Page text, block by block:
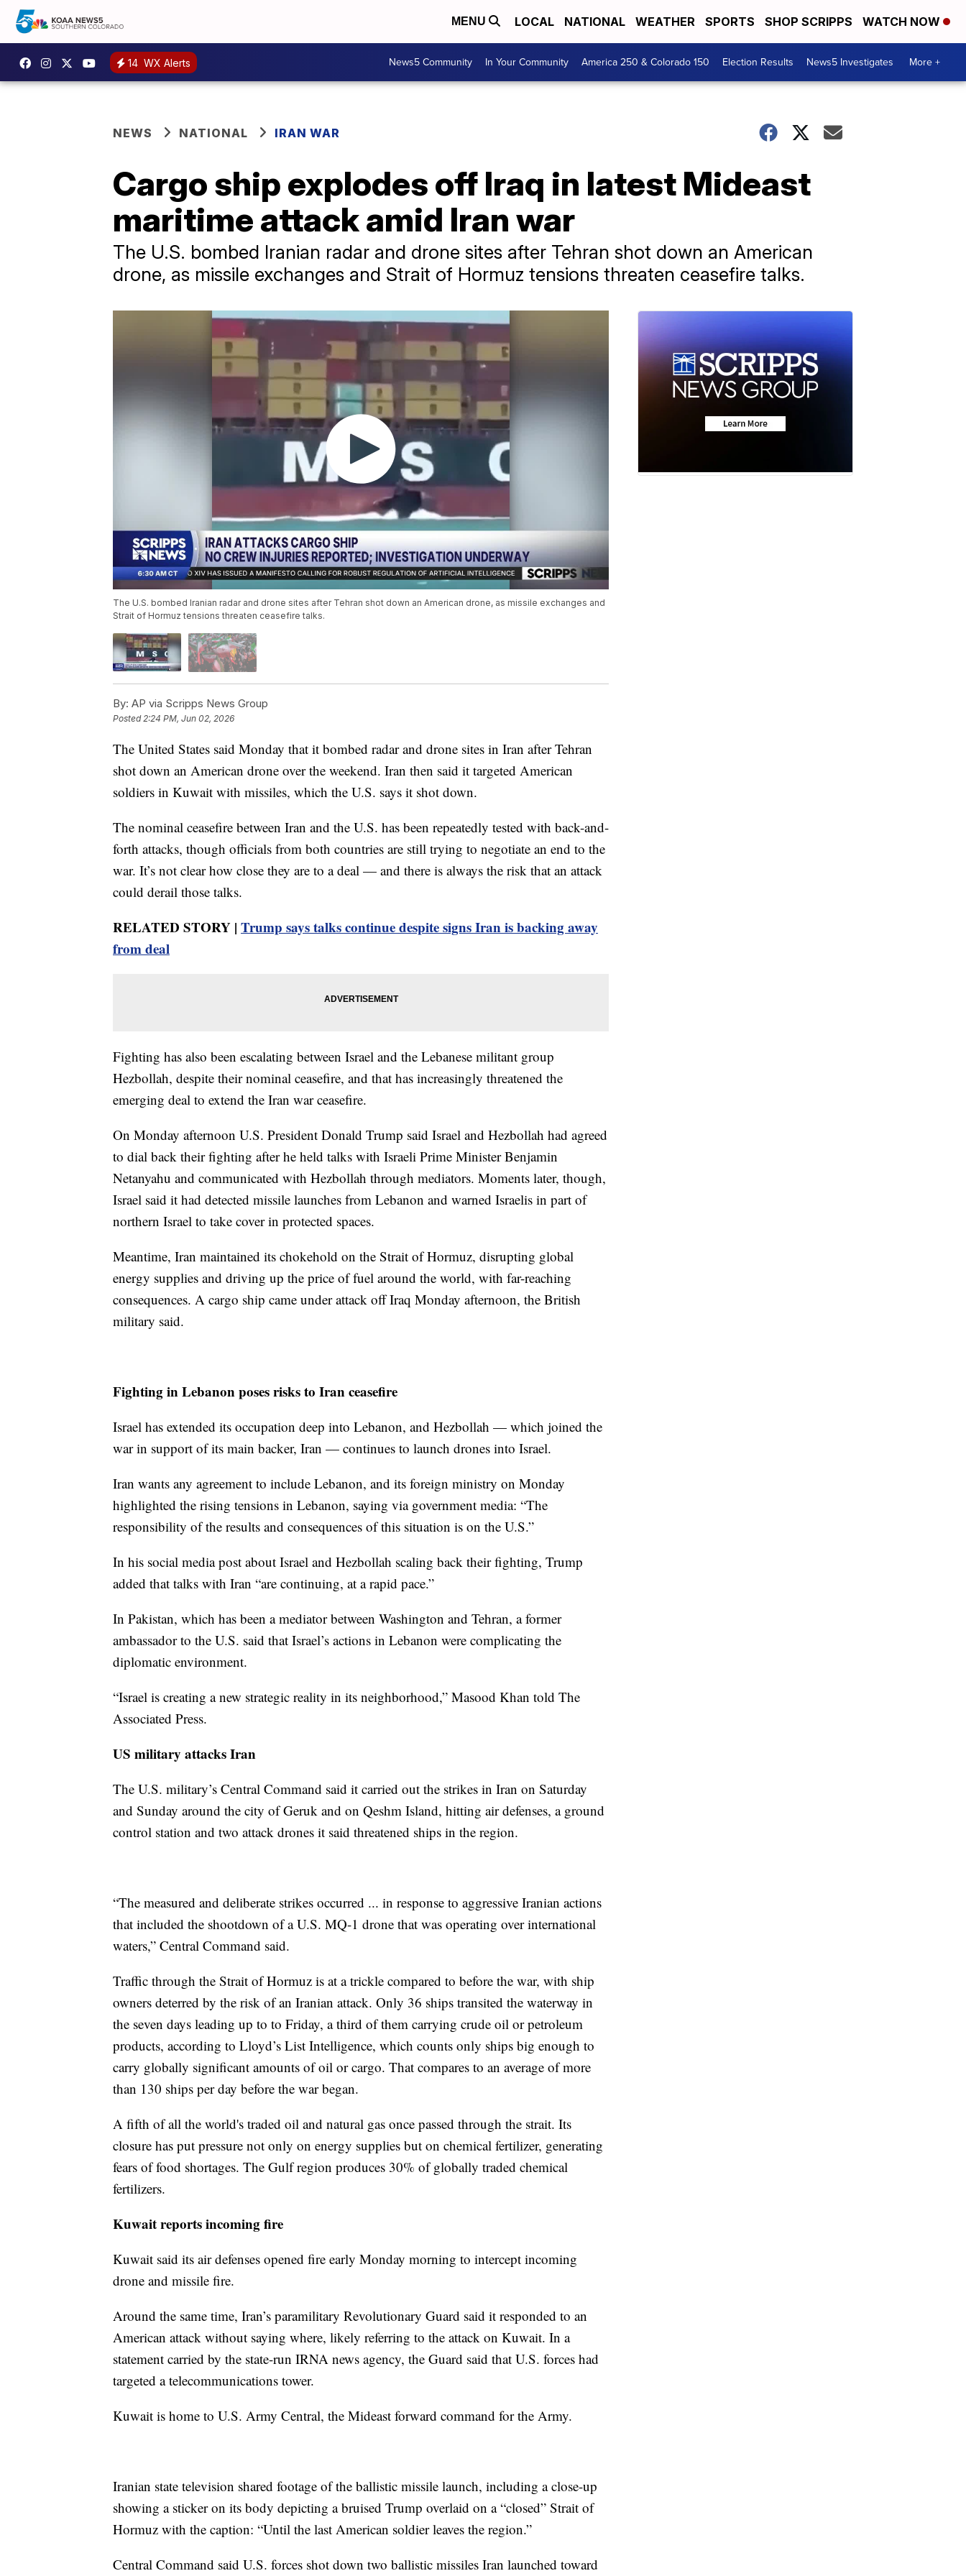
MENU LOCAL NATIONAL WEATHER SPORTS SHOP SCRIPPS WATCH NOW
14 WX Alerts News5 Community In Your Community America 250 & Colorado 150 Election Results News5 Investigates More +
NEWS NATIONAL IRAN WAR
Cargo ship explodes off Iraq in latest Mideast
maritime attack amid Iran war
The U.S. bombed Iranian radar and drone sites after Tehran shot down an American
drone, as missile exchanges and Strait of Hormuz tensions threaten ceasefire talks.
The U.S. bombed Iranian radar and drone sites after Tehran shot down an American drone, as missile exchanges and
Strait of Hormuz tensions threaten ceasefire talks.
By: AP via Scripps News Group
Posted 2:24 PM, Jun 02, 2026
The United States said Monday that it bombed radar and drone sites in Iran after Tehran
shot down an American drone over the weekend. Iran then said it targeted American
soldiers in Kuwait with missiles, which the U.S. says it shot down.
The nominal ceasefire between Iran and the U.S. has been repeatedly tested with back-and-
forth attacks, though officials from both countries are still trying to negotiate an end to the
war. It’s not clear how close they are to a deal — and there is always the risk that an attack
could derail those talks.
RELATED STORY | Trump says talks continue despite signs Iran is backing away
from deal
Fighting has also been escalating between Israel and the Lebanese militant group
Hezbollah, despite their nominal ceasefire, and that has increasingly threatened the
emerging deal to extend the Iran war ceasefire.
On Monday afternoon U.S. President Donald Trump said Israel and Hezbollah had agreed
to dial back their fighting after he held talks with Israeli Prime Minister Benjamin
Netanyahu and communicated with Hezbollah through mediators. Moments later, though,
Israel said it had detected missile launches from Lebanon and warned Israelis in part of
northern Israel to take cover in protected spaces.
Meantime, Iran maintained its chokehold on the Strait of Hormuz, disrupting global
energy supplies and driving up the price of fuel around the world, with far-reaching
consequences. A cargo ship came under attack off Iraq Monday afternoon, the British
military said.
Fighting in Lebanon poses risks to Iran ceasefire
Israel has extended its occupation deep into Lebanon, and Hezbollah — which joined the
war in support of its main backer, Iran — continues to launch drones into Israel.
Iran wants any agreement to include Lebanon, and its foreign ministry on Monday
highlighted the rising tensions in Lebanon, saying via government media: “The
responsibility of the results and consequences of this situation is on the U.S.”
In his social media post about Israel and Hezbollah scaling back their fighting, Trump
added that talks with Iran “are continuing, at a rapid pace.”
In Pakistan, which has been a mediator between Washington and Tehran, a former
ambassador to the U.S. said that Israel’s actions in Lebanon were complicating the
diplomatic environment.
“Israel is creating a new strategic reality in its neighborhood,” Masood Khan told The
Associated Press.
US military attacks Iran
The U.S. military’s Central Command said it carried out the strikes in Iran on Saturday
and Sunday around the city of Geruk and on Qeshm Island, hitting air defenses, a ground
control station and two attack drones it said threatened ships in the region.
“The measured and deliberate strikes occurred ... in response to aggressive Iranian actions
that included the shootdown of a U.S. MQ-1 drone that was operating over international
waters,” Central Command said.
Traffic through the Strait of Hormuz is at a trickle compared to before the war, with ship
owners deterred by the risk of an Iranian attack. Only 36 ships transited the waterway in
the seven days leading up to to Friday, a third of them carrying crude oil or petroleum
products, according to Lloyd’s List Intelligence, which counts only ships big enough to
carry globally significant amounts of oil or cargo. That compares to an average of more
than 130 ships per day before the war began.
A fifth of all the world's traded oil and natural gas once passed through the strait. Its
closure has put pressure not only on energy supplies but on chemical fertilizer, generating
fears of food shortages. The Gulf region produces 30% of globally traded chemical
fertilizers.
Kuwait reports incoming fire
Kuwait said its air defenses opened fire early Monday morning to intercept incoming
drone and missile fire.
Around the same time, Iran’s paramilitary Revolutionary Guard said it responded to an
American attack without saying where, likely referring to the attack on Kuwait. In a
statement carried by the state-run IRNA news agency, the Guard said that U.S. forces had
targeted a telecommunications tower.
Kuwait is home to U.S. Army Central, the Mideast forward command for the Army.
Iranian state television shared footage of the ballistic missile launch, including a close-up
showing a sticker on its body depicting a bruised Trump overlaid on a “closed” Strait of
Hormuz with the caption: “Until the last American soldier leaves the region.”
Central Command said U.S. forces shot down two ballistic missiles Iran launched toward